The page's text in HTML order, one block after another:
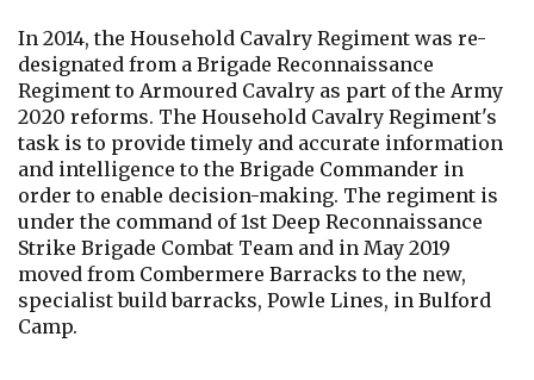
In 2014, the Household Cavalry Regiment was re-
designated from a Brigade Reconnaissance
Regiment to Armoured Cavalry as part of the Army
2020 reforms. The Household Cavalry Regiment's
task is to provide timely and accurate information
and intelligence to the Brigade Commander in
order to enable decision-making. The regiment is
under the command of 1st Deep Reconnaissance
Strike Brigade Combat Team and in May 2019
moved from Combermere Barracks to the new,
specialist build barracks, Powle Lines, in Bulford
Camp.